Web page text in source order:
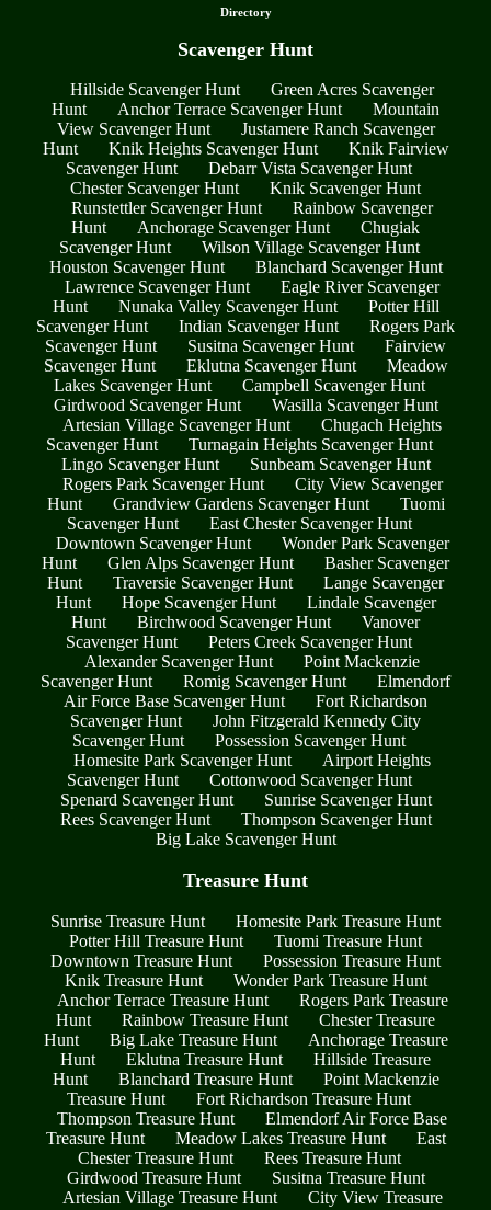
Directory
Scavenger Hunt
Hillside Scavenger Hunt
Green Acres Scavenger
Hunt
Anchor Terrace Scavenger Hunt
Mountain
View Scavenger Hunt
Justamere Ranch Scavenger
Hunt
Knik Heights Scavenger Hunt
Knik Fairview
Scavenger Hunt
Debarr Vista Scavenger Hunt
Chester Scavenger Hunt
Knik Scavenger Hunt
Runstettler Scavenger Hunt
Rainbow Scavenger
Hunt
Anchorage Scavenger Hunt
Chugiak
Scavenger Hunt
Wilson Village Scavenger Hunt
Houston Scavenger Hunt
Blanchard Scavenger Hunt
Lawrence Scavenger Hunt
Eagle River Scavenger
Hunt
Nunaka Valley Scavenger Hunt
Potter Hill
Scavenger Hunt
Indian Scavenger Hunt
Rogers Park
Scavenger Hunt
Susitna Scavenger Hunt
Fairview
Scavenger Hunt
Eklutna Scavenger Hunt
Meadow
Lakes Scavenger Hunt
Campbell Scavenger Hunt
Girdwood Scavenger Hunt
Wasilla Scavenger Hunt
Artesian Village Scavenger Hunt
Chugach Heights
Scavenger Hunt
Turnagain Heights Scavenger Hunt
Lingo Scavenger Hunt
Sunbeam Scavenger Hunt
Rogers Park Scavenger Hunt
City View Scavenger
Hunt
Grandview Gardens Scavenger Hunt
Tuomi
Scavenger Hunt
East Chester Scavenger Hunt
Downtown Scavenger Hunt
Wonder Park Scavenger
Hunt
Glen Alps Scavenger Hunt
Basher Scavenger
Hunt
Traversie Scavenger Hunt
Lange Scavenger
Hunt
Hope Scavenger Hunt
Lindale Scavenger
Hunt
Birchwood Scavenger Hunt
Vanover
Scavenger Hunt
Peters Creek Scavenger Hunt
Alexander Scavenger Hunt
Point Mackenzie
Scavenger Hunt
Romig Scavenger Hunt
Elmendorf
Air Force Base Scavenger Hunt
Fort Richardson
Scavenger Hunt
John Fitzgerald Kennedy City
Scavenger Hunt
Possession Scavenger Hunt
Homesite Park Scavenger Hunt
Airport Heights
Scavenger Hunt
Cottonwood Scavenger Hunt
Spenard Scavenger Hunt
Sunrise Scavenger Hunt
Rees Scavenger Hunt
Thompson Scavenger Hunt
Big Lake Scavenger Hunt
Treasure Hunt
Sunrise Treasure Hunt
Homesite Park Treasure Hunt
Potter Hill Treasure Hunt
Tuomi Treasure Hunt
Downtown Treasure Hunt
Possession Treasure Hunt
Knik Treasure Hunt
Wonder Park Treasure Hunt
Anchor Terrace Treasure Hunt
Rogers Park Treasure
Hunt
Rainbow Treasure Hunt
Chester Treasure
Hunt
Big Lake Treasure Hunt
Anchorage Treasure
Hunt
Eklutna Treasure Hunt
Hillside Treasure
Hunt
Blanchard Treasure Hunt
Point Mackenzie
Treasure Hunt
Fort Richardson Treasure Hunt
Thompson Treasure Hunt
Elmendorf Air Force Base
Treasure Hunt
Meadow Lakes Treasure Hunt
East
Chester Treasure Hunt
Rees Treasure Hunt
Girdwood Treasure Hunt
Susitna Treasure Hunt
Artesian Village Treasure Hunt
City View Treasure